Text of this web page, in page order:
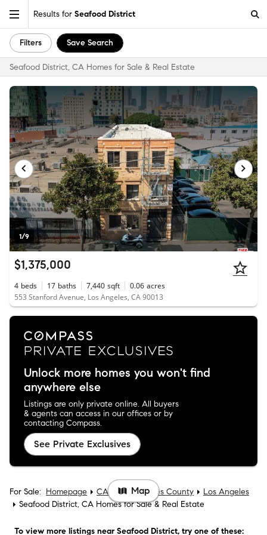
Results for Seafood District
Filters Save Search
Seafood District, CA Homes for Sale & Real Estate
1/9
$1,375,000
4 beds 17 baths 7,440 sqft 0.06 acres
553 Stanford Avenue, Los Angeles, CA 90013
Unlock more homes you won't find
anywhere else
Listings are only private online. All buyers
& agents can access in our offices or by
contacting Compass.
See Private Exclusives
For Sale: Homepage CA Los Angeles County
Los Angeles
Seafood District, CA Homes for Sale & Real Estate
To view more listings near Seafood District, try one of these:
Map